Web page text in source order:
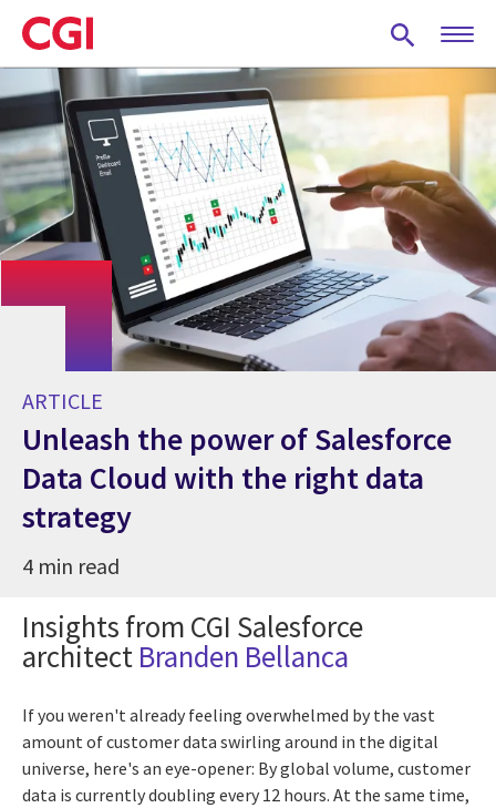
Skip
to
main
content
ARTICLE
Unleash the power of Salesforce
Data Cloud with the right data
strategy
4 min read
Insights from CGI Salesforce
architect Branden Bellanca
If you weren't already feeling overwhelmed by the vast
amount of customer data swirling around in the digital
universe, here's an eye-opener: By global volume, customer
data is currently doubling every 12 hours. At the same time,